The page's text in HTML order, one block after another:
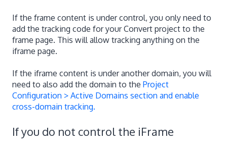
If the frame content is under control, you only need to
add the tracking code for your Convert project to the
frame page. This will allow tracking anything on the
iframe page.
If the iframe content is under another domain, you will
need to also add the domain to the Project
Configuration > Active Domains section and enable
cross-domain tracking.
If you do not control the iFrame